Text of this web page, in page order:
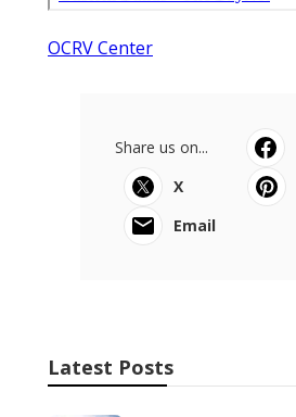
OCRV Center
Share us on...
X
Email
Latest Posts